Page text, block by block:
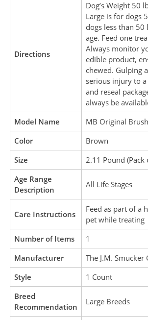
Directions
Dog’s Weight 50
Large is for dogs
dogs less than
age. Feed one
Always monitor
edible product,
chewed. Gulping
serious injury to
and reseal
always be
Model Name
MB Original
Color
Brown
Size
2.11 Pound (Pack
Age Range
Description
All Life Stages
Care Instructions
Feed as part of a
pet while treating
Number of Items
1
Manufacturer
The J.M. Smucker
Style
1 Count
Breed
Recommendation
Large Breeds